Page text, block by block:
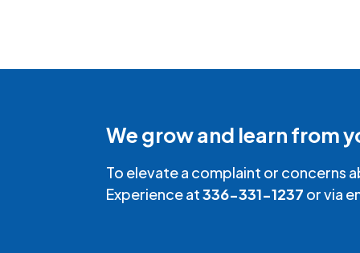
We grow and learn from
To elevate a complaint or concerns
Experience at336-331-1237 or via